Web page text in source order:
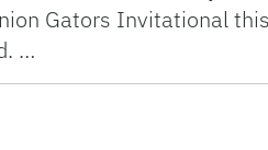
Gators Invitational this
…